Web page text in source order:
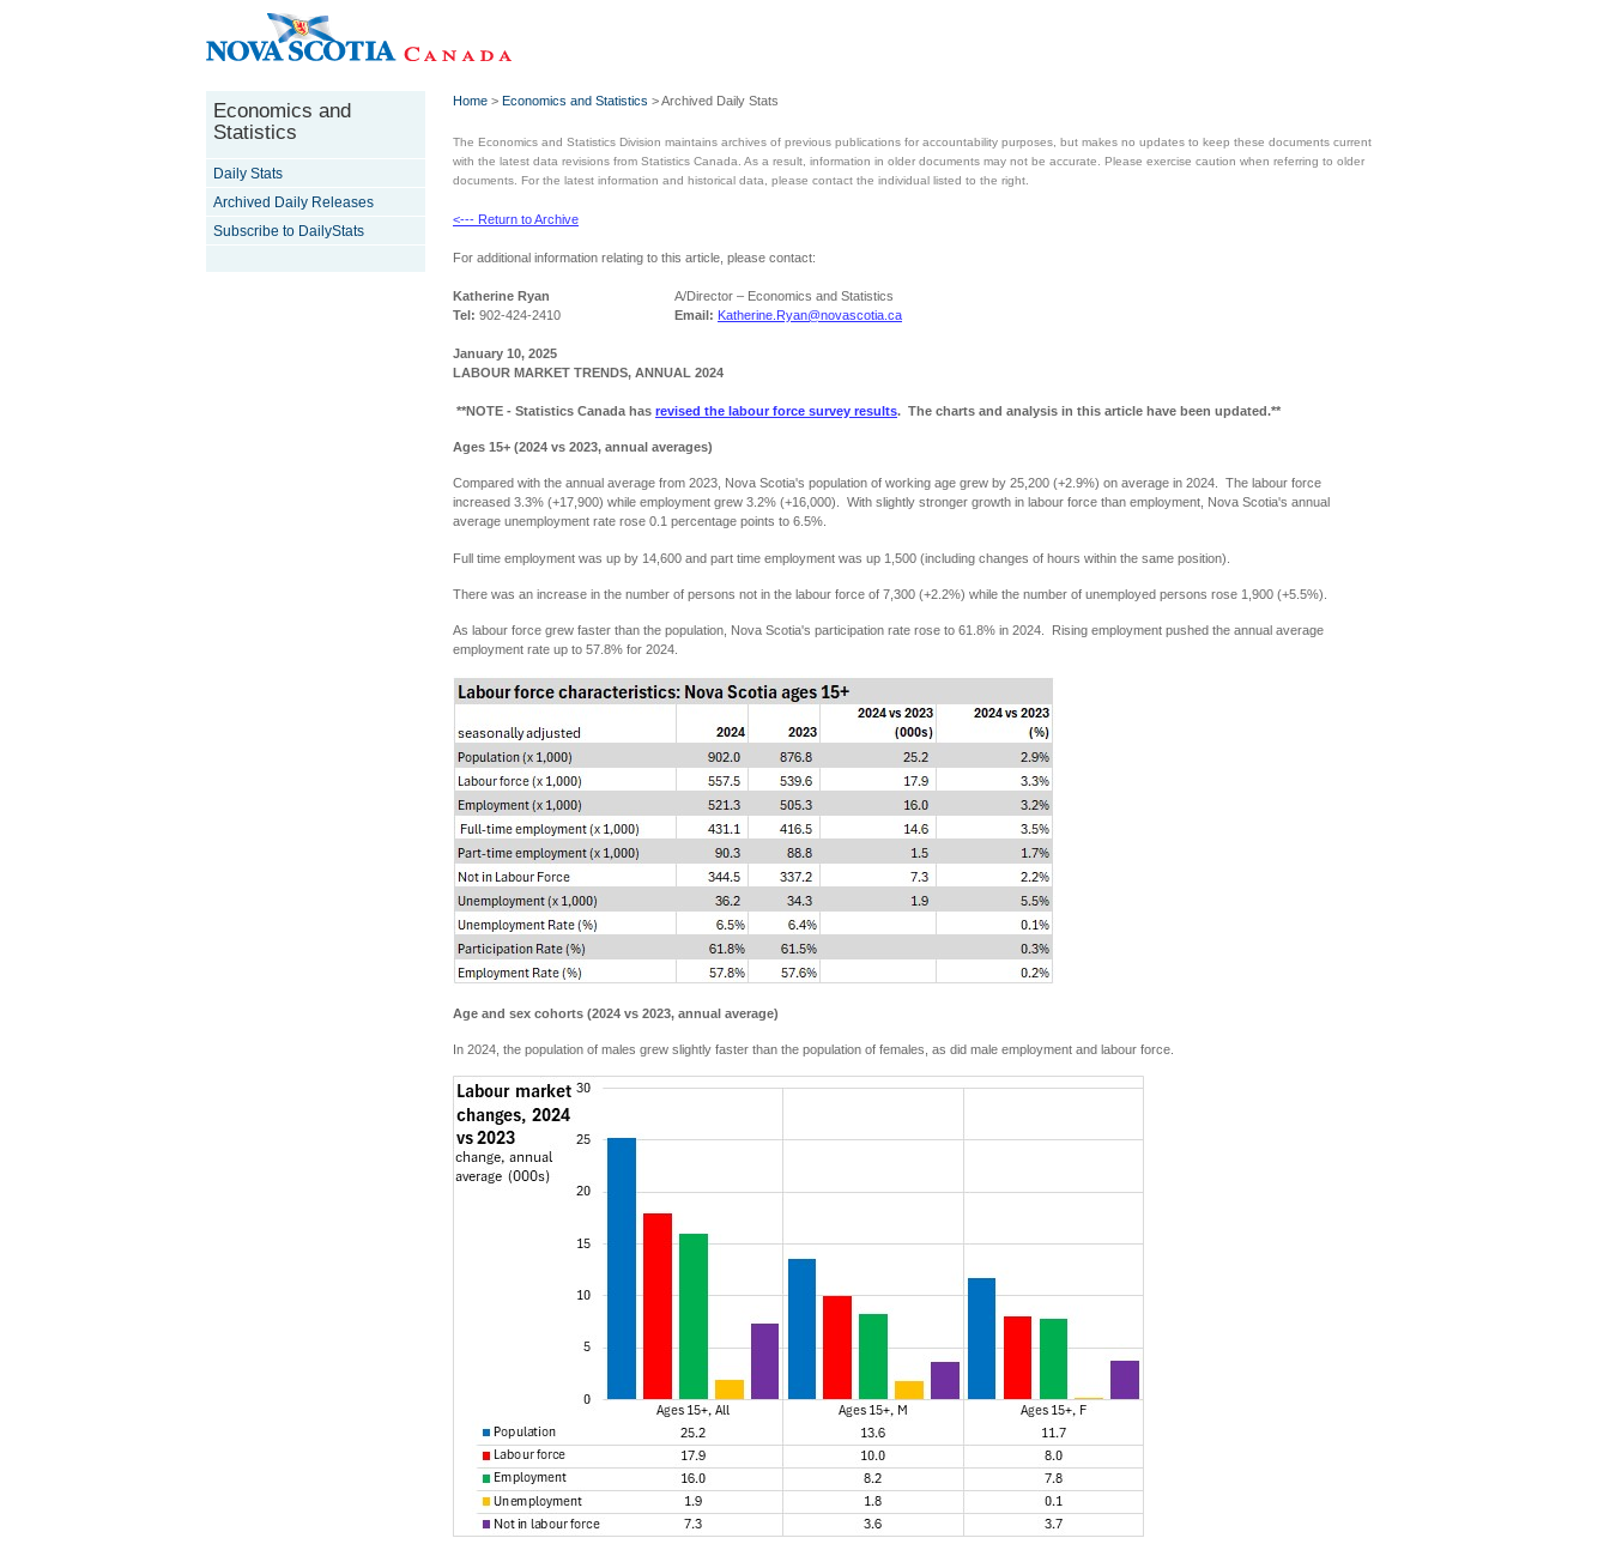
Economics and
Statistics
Daily Stats
Archived Daily Releases
Subscribe to DailyStats
Home > Economics and Statistics > Archived Daily Stats
The Economics and Statistics Division maintains archives of previous publications for accountability purposes, but makes no updates to keep these documents current
with the latest data revisions from Statistics Canada. As a result, information in older documents may not be accurate. Please exercise caution when referring to older
documents. For the latest information and historical data, please contact the individual listed to the right.
<--- Return to Archive
For additional information relating to this article, please contact:
Katherine Ryan
A/Director – Economics and Statistics
Tel: 902-424-2410 Email: Katherine.Ryan@novascotia.ca
January 10, 2025
LABOUR MARKET TRENDS, ANNUAL 2024
**NOTE - Statistics Canada has revised the labour force survey results. The charts and analysis in this article have been updated.**
Ages 15+ (2024 vs 2023, annual averages)
Compared with the annual average from 2023, Nova Scotia's population of working age grew by 25,200 (+2.9%) on average in 2024. The labour force
increased 3.3% (+17,900) while employment grew 3.2% (+16,000). With slightly stronger growth in labour force than employment, Nova Scotia's annual
average unemployment rate rose 0.1 percentage points to 6.5%.
Full time employment was up by 14,600 and part time employment was up 1,500 (including changes of hours within the same position).
There was an increase in the number of persons not in the labour force of 7,300 (+2.2%) while the number of unemployed persons rose 1,900 (+5.5%).
As labour force grew faster than the population, Nova Scotia's participation rate rose to 61.8% in 2024. Rising employment pushed the annual average
employment rate up to 57.8% for 2024.
Age and sex cohorts (2024 vs 2023, annual average)
In 2024, the population of males grew slightly faster than the population of females, as did male employment and labour force.